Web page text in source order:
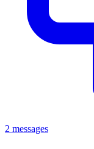
2 messages